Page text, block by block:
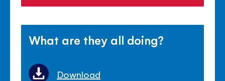
What are they all doing?
Download